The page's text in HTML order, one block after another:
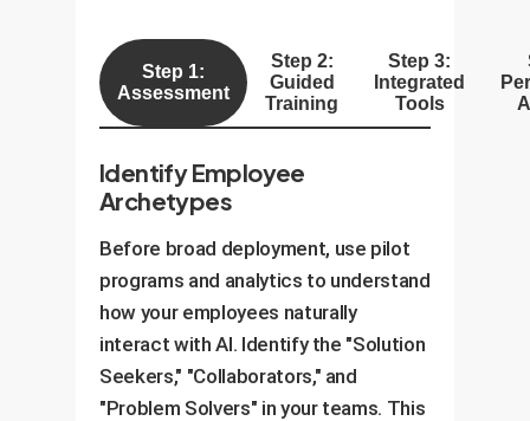
Step 1:
Assessment
Step 2:
Guided
Training
Step 3:
Integrated
Tools
Identify Employee
Archetypes
Before broad deployment, use pilot
programs and analytics to understand
how your employees naturally
interact with AI. Identify the "Solution
Seekers," "Collaborators," and
"Problem Solvers" in your teams. This